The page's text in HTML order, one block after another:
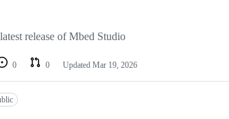
release of Mbed Studio
0 0 Updated Mar 19, 2026